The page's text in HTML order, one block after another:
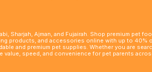
Sharjah, Ajman, and Fujairah. Shop premium pet
products, and accessories online with up to 40%
and premium pet supplies. Whether you are
value, speed, and convenience for pet parents